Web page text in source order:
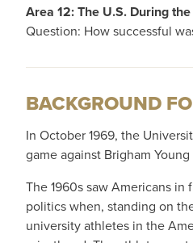
Area 12: The U.S. During
Question: How successful
BACKGROUND
In October 1969, the
game against Brigham
The 1960s saw Americans
politics when, standing on
university athletes in the